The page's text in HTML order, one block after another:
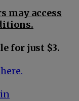
may access
for just $3.